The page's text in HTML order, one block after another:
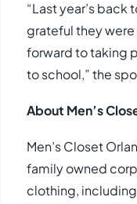
“Last year’s
grateful they were
forward to taking
to school,” the
About Men’s
Men’s Closet
family owned
clothing, including